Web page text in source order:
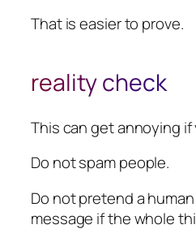
That is easier to prove.
reality check
This can get annoying
Do not spam people.
Do not pretend a
message if the whole